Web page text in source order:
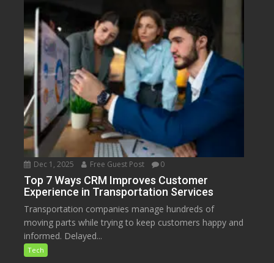
Dec 1, 2025 Free Guest Post 0
Top 7 Ways CRM Improves Customer
Experience in Transportation Services
Transportation companies manage hundreds of
moving parts while trying to keep customers happy and
informed. Delayed...
Tech